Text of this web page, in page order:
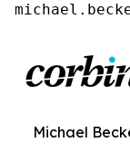
Michael